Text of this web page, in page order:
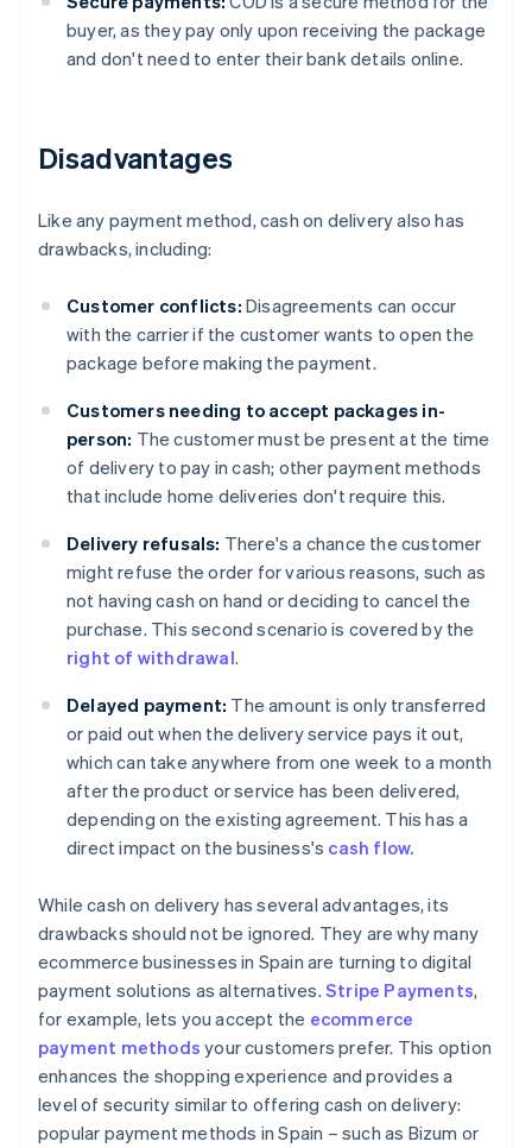
buyer, as they pay only upon receiving the package
and don't need to enter their bank details online.
Disadvantages
Like any payment method, cash on delivery also has
drawbacks, including:
Customer conflicts: Disagreements can occur
with the carrier if the customer wants to open the
package before making the payment.
Customers needing to accept packages in-
person: The customer must be present at the time
of delivery to pay in cash; other payment methods
that include home deliveries don't require this.
Delivery refusals: There's a chance the customer
might refuse the order for various reasons, such as
not having cash on hand or deciding to cancel the
purchase. This second scenario is covered by the
right of withdrawal.
Delayed payment: The amount is only transferred
or paid out when the delivery service pays it out,
which can take anywhere from one week to a month
after the product or service has been delivered,
depending on the existing agreement. This has a
direct impact on the business's cash flow.
While cash on delivery has several advantages, its
drawbacks should not be ignored. They are why many
ecommerce businesses in Spain are turning to digital
payment solutions as alternatives. Stripe Payments,
for example, lets you accept the ecommerce
payment methods your customers prefer. This option
enhances the shopping experience and provides a
level of security similar to offering cash on delivery:
popular payment methods in Spain – such as Bizum or